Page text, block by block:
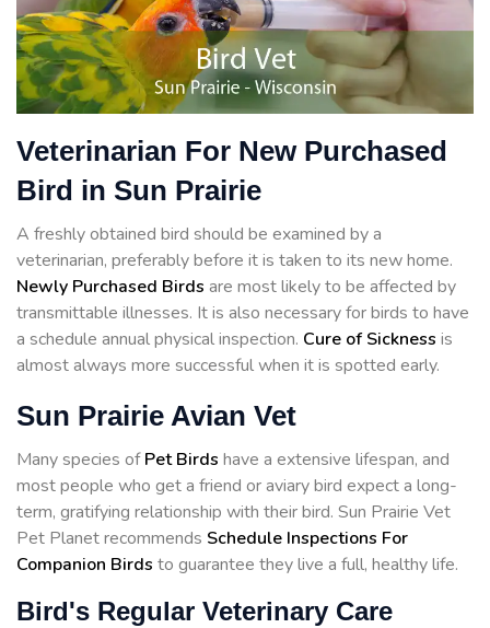
Veterinarian For New Purchased
Bird in Sun Prairie
A freshly obtained bird should be examined by a
veterinarian, preferably before it is taken to its new home.
Newly Purchased Birds are most likely to be affected by
transmittable illnesses. It is also necessary for birds to have
a schedule annual physical inspection. Cure of Sickness is
almost always more successful when it is spotted early.
Sun Prairie Avian Vet
Many species ofPet Birds have a extensive lifespan, and
most people who get a friend or aviary bird expect a long-
term, gratifying relationship with their bird. Sun Prairie Vet
Pet Planet recommends Schedule Inspections For
Companion Birds to guarantee they live a full, healthy life.
Bird's Regular Veterinary Care